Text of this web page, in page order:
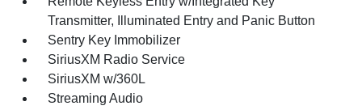
Transmitter, Illuminated Entry and Panic Button
Sentry Key Immobilizer
SiriusXM Radio Service
SiriusXM w/360L
Streaming Audio